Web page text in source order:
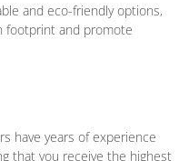
and eco-friendly options,
footprint and promote
have years of experience
that you receive the highest